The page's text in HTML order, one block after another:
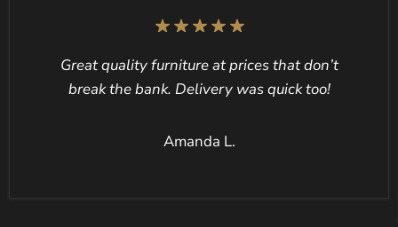
Great quality furniture at prices that don’t
break the bank. Delivery was quick too!
Amanda L.